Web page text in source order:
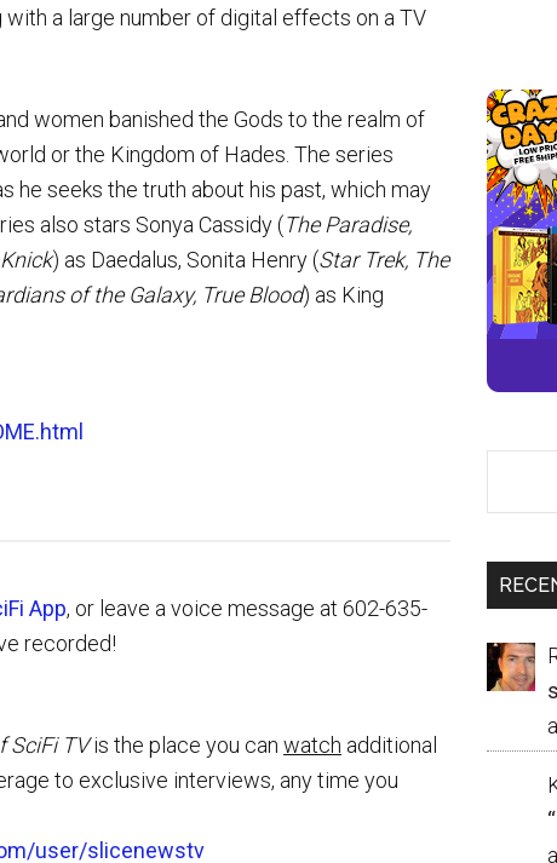
a large number of digital effects on a TV
women banished the Gods to the realm of
or the Kingdom of Hades. The series
he seeks the truth about his past, which may
also stars Sonya Cassidy (The Paradise,
) as Daedalus, Sonita Henry (Star Trek, The
of the Galaxy, True Blood) as King
App, or leave a voice message at 602-635-
recorded!
SciFi TVis the place you can watch additional
to exclusive interviews, any time you
user/slicenewstv